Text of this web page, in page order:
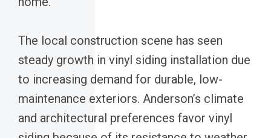
The local construction scene has seen
steady growth in vinyl siding installation due
to increasing demand for durable, low-
maintenance exteriors. Anderson’s climate
and architectural preferences favor vinyl